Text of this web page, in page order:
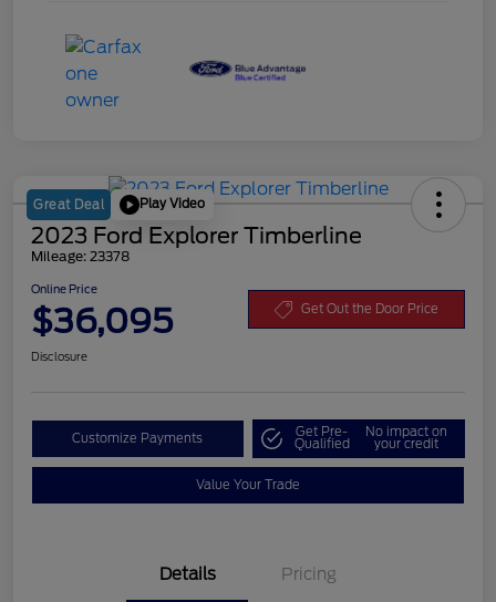
Great Deal Play Video
2023 Ford Explorer Timberline
Mileage: 23378
Online Price
$36,095 Get Out the Door Price
Disclosure
Customize Payments Get Pre-
Qualified
No impact on
your credit
Value Your Trade
Details Pricing